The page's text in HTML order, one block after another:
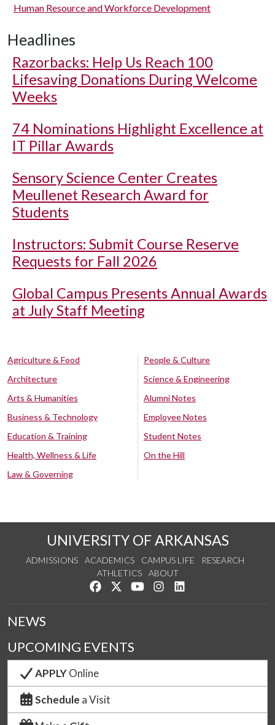
Human Resource and Workforce Development
Headlines
Razorbacks: Help Us Reach 100
Lifesaving Donations During Welcome
Weeks
74 Nominations Highlight Excellence at
IT Pillar Awards
Sensory Science Center Creates
Meullenet Research Award for
Students
Instructors: Submit Course Reserve
Requests for Fall 2026
Global Campus Presents Annual Awards
at July Staff Meeting
Agriculture & Food
Architecture
Arts & Humanities
Business & Technology
Education & Training
Health, Wellness & Life
Law & Governing
People & Culture
Science & Engineering
Alumni Notes
Employee Notes
Student Notes
On the Hill
UNIVERSITY OF ARKANSAS
ADMISSIONS ACADEMICS CAMPUS LIFE
RESEARCH
ATHLETICS
ABOUT
Like us on Facebook
Follow us on Twitter
Watch us on YouTube
See us on Instagram
NEWS
UPCOMING EVENTS
APPLYOnline
Schedule a Visit